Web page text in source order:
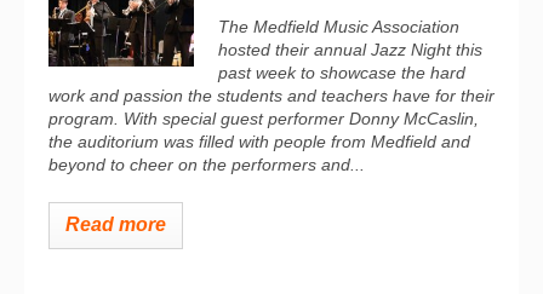
The Medfield Music Association
hosted their annual Jazz Night this
past week to showcase the hard
work and passion the students and teachers have for their
program. With special guest performer Donny McCaslin,
the auditorium was filled with people from Medfield and
beyond to cheer on the performers and...
Read more